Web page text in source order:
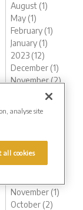
August (1)
May (1)
February (1)
January (1)
2023 (12)
December (1)
November (2)
October (1)
June (1)
March (1)
February (2)
January (2)
November (1)
October (2)
analyse site
all cookies